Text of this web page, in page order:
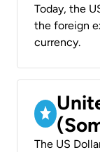
Today, the
the foreign
currency.
The US